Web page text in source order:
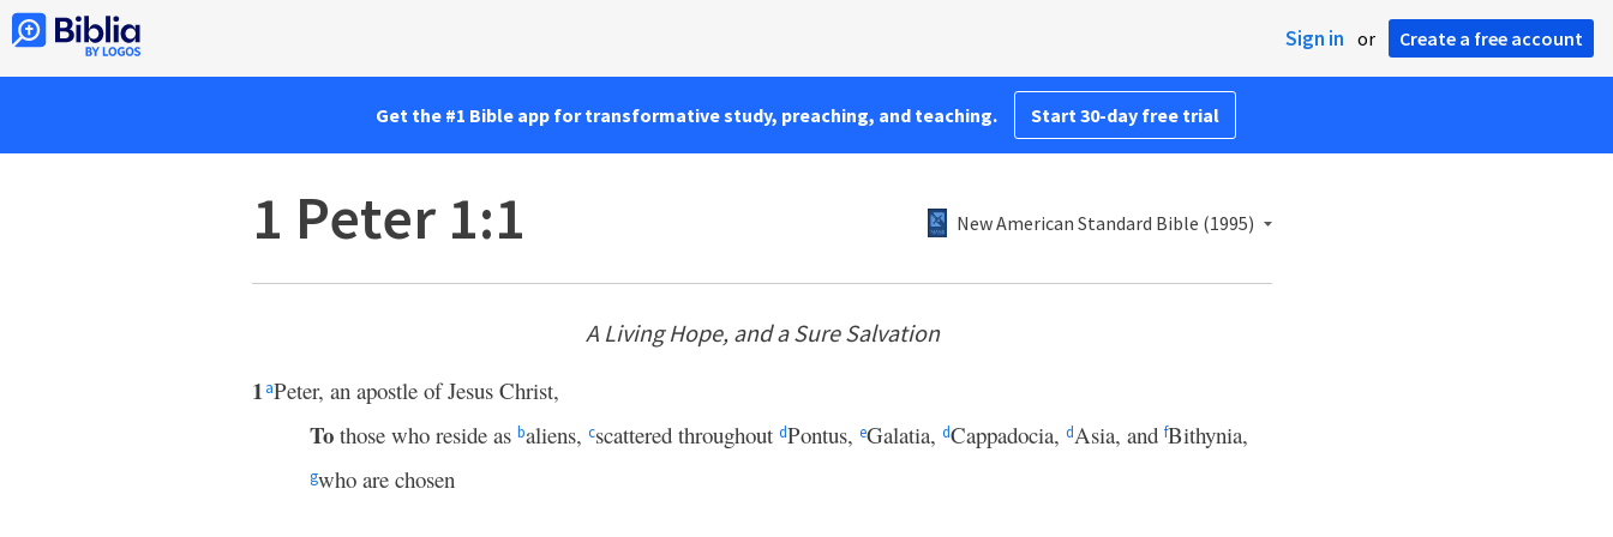
Sign in or Create a free account
Get the #1 Bible app for transformative study, preaching, and teaching. Start 30-day free trial
1 Peter 1:1 New American Standard Bible (1995)
A Living Hope, and a Sure Salvation
1aPeter, an apostle of Jesus Christ,
To those who reside as baliens, cscattered throughout dPontus, eGalatia, dCappadocia, dAsia, and fBithynia,
gwho are chosen